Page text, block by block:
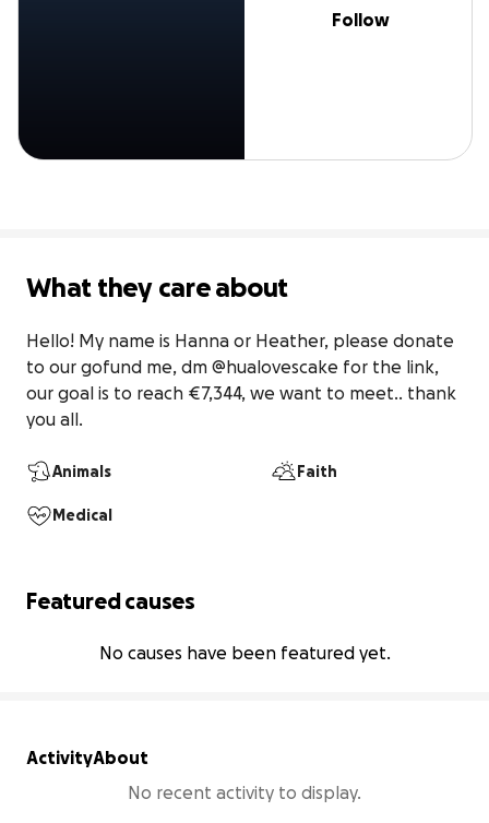
Follow
What they care about
Hello! My name is Hanna or Heather, please donate
to our gofund me, dm @hualovescake for the link,
our goal is to reach €7,344, we want to meet.. thank
you all.
Animals Faith
Medical
Featured causes
No causes have been featured yet.
ActivityAbout
No recent activity to display.